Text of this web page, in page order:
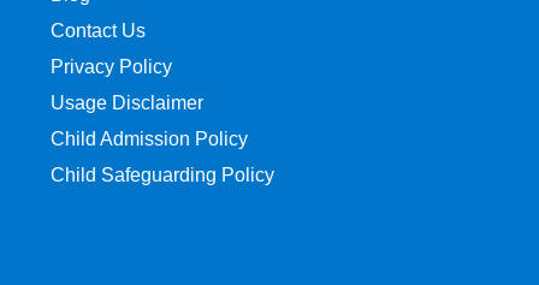
Contact Us
Privacy Policy
Usage Disclaimer
Child Admission Policy
Child Safeguarding Policy